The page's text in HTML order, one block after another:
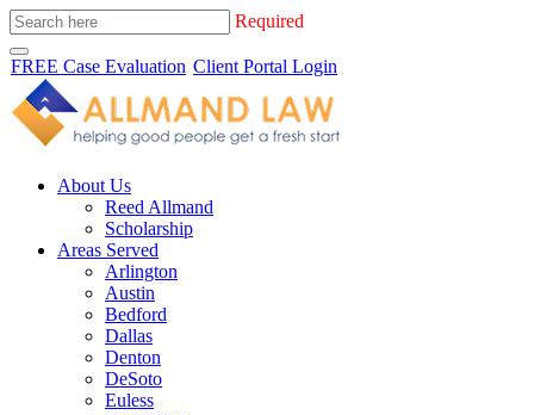
Required
FREE Case Evaluation Client Portal Login
About Us
Reed Allmand
Scholarship
Areas Served
Arlington
Austin
Bedford
Dallas
Denton
DeSoto
Euless